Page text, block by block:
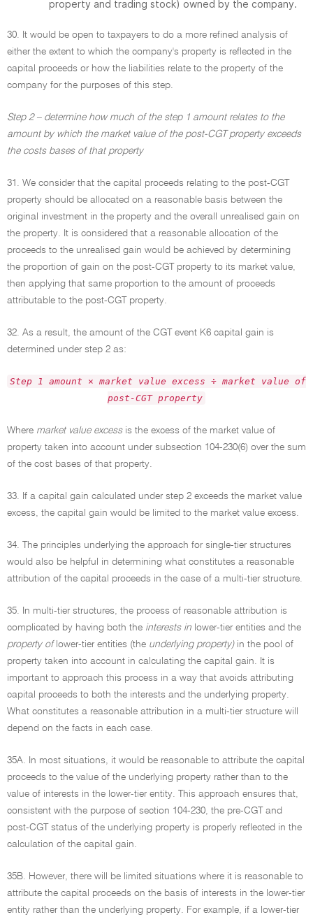
property and trading stock) owned by the company.
30. It would be open to taxpayers to do a more refined analysis of
either the extent to which the company's property is reflected in the
capital proceeds or how the liabilities relate to the property of the
company for the purposes of this step.
Step 2 – determine how much of the step 1 amount relates to the
amount by which the market value of the post-CGT property exceeds
the costs bases of that property
31. We consider that the capital proceeds relating to the post-CGT
property should be allocated on a reasonable basis between the
original investment in the property and the overall unrealised gain on
the property. It is considered that a reasonable allocation of the
proceeds to the unrealised gain would be achieved by determining
the proportion of gain on the post-CGT property to its market value,
then applying that same proportion to the amount of proceeds
attributable to the post-CGT property.
32. As a result, the amount of the CGT event K6 capital gain is
determined under step 2 as:
Step 1 amount × market value excess ÷ market value of
post-CGT property
Where market value excessis the excess of the market value of
property taken into account under subsection 104-230(6) over the sum
of the cost bases of that property.
33. If a capital gain calculated under step 2 exceeds the market value
excess, the capital gain would be limited to the market value excess.
34. The principles underlying the approach for single-tier structures
would also be helpful in determining what constitutes a reasonable
attribution of the capital proceeds in the case of a multi-tier structure.
35. In multi-tier structures, the process of reasonable attribution is
complicated by having both the interests in lower-tier entities and the
property oflower-tier entities (the underlying property)in the pool of
property taken into account in calculating the capital gain. It is
important to approach this process in a way that avoids attributing
capital proceeds to both the interests and the underlying property.
What constitutes a reasonable attribution in a multi-tier structure will
depend on the facts in each case.
35A. In most situations, it would be reasonable to attribute the capital
proceeds to the value of the underlying property rather than to the
value of interests in the lower-tier entity. This approach ensures that,
consistent with the purpose of section 104-230, the pre-CGT and
post-CGT status of the underlying property is properly reflected in the
calculation of the capital gain.
35B. However, there will be limited situations where it is reasonable to
attribute the capital proceeds on the basis of interests in the lower-tier
entity rather than the underlying property. For example, if a lower-tier